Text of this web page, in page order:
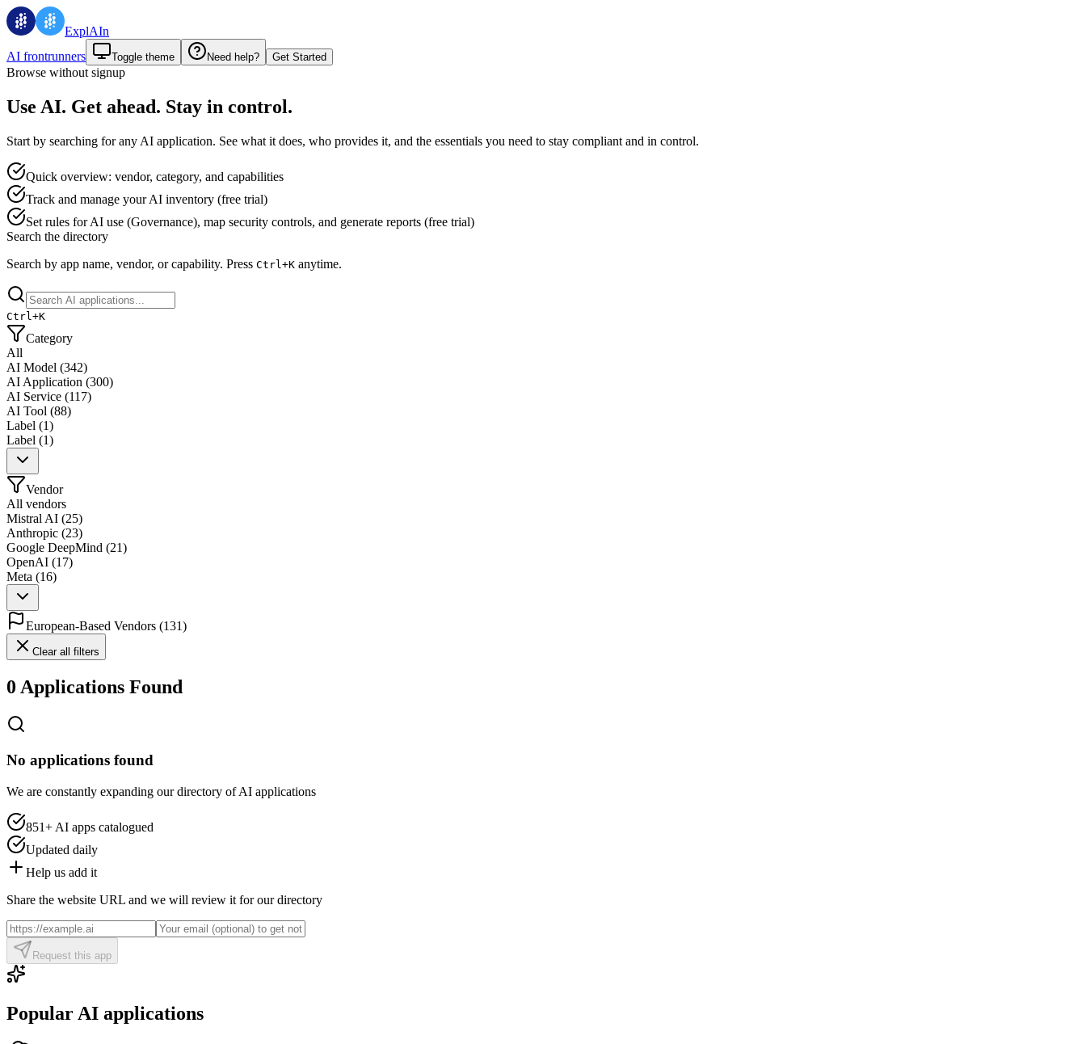
ExplAIn
AI frontrunners
Toggle theme Need help? Get Started
Browse without signup
Use AI. Get ahead. Stay in control.
Start by searching for any AI application. See what it does, who provides it, and the essentials you need to stay compliant and in control.
Quick overview: vendor, category, and capabilities
Track and manage your AI inventory (free trial)
Set rules for AI use (Governance), map security controls, and generate reports (free trial)
Search the directory
Search by app name, vendor, or capability. Press Ctrl+K anytime.
Ctrl+K
Category
All
AI Model (342)
AI Application (300)
AI Service (117)
AI Tool (88)
Label (1)
Label (1)
Vendor
All vendors
Mistral AI (25)
Anthropic (23)
Google DeepMind (21)
OpenAI (17)
Meta (16)
European-Based Vendors (131)
Clear all filters
0 Applications Found
No applications found
We are constantly expanding our directory of AI applications
851+ AI apps catalogued
Updated daily
Help us add it
Share the website URL and we will review it for our directory
Request this app
Popular AI applications